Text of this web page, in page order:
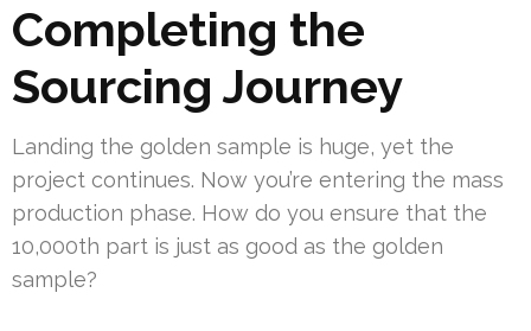
Completing the
Sourcing Journey
Landing the golden sample is huge, yet the
project continues. Now you’re entering the mass
production phase. How do you ensure that the
10,000th part is just as good as the golden
sample?